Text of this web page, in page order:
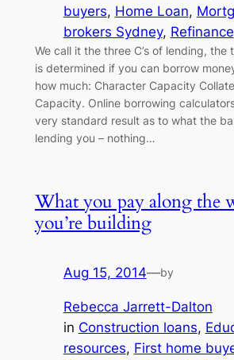
buyers, Home Loan,
brokers Sydney, Refinance
We call it the three C’s of lending,
is determined if you can borrow
how much: Character Capacity
Capacity. Online borrowing
very standard result as to what the
lending you – nothing…
What you pay along the
you’re building
Aug 15, 2014—by
Rebecca Jarrett-Dalton
in Construction loans,
resources, First home